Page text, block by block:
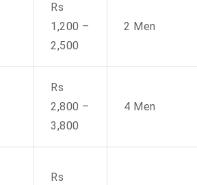
Rs
1,200 –
2,500
2 Men
Rs
2,800 –
3,800
4 Men
Rs